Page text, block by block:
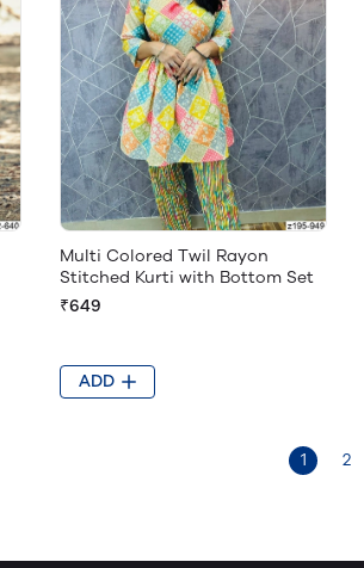
Multi Colored Twil Rayon
Stitched Kurti with Bottom Set
₹649
ADD
1 2